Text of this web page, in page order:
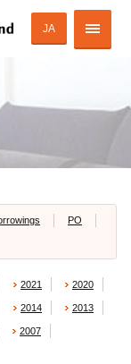
JA
PO
2021 2020
2014 2013
2007